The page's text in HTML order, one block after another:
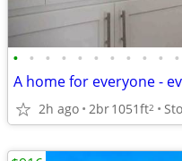
• • • • • • • • • • •
2h ago 2br1051ft2